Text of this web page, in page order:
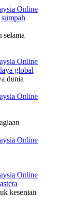
Online
selama
Online
global
dunia
Online
Online
Online
kesenian